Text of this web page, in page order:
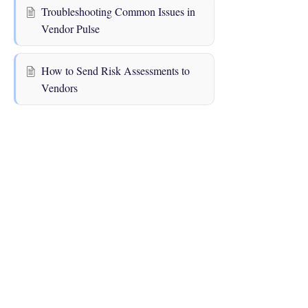
Troubleshooting Common Issues in
Vendor Pulse
How to Send Risk Assessments to
Vendors